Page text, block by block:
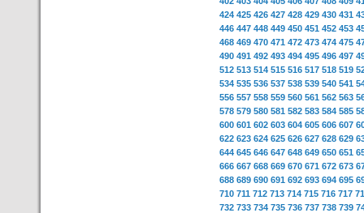
424 425 426 427 428 429 430 431
446 447 448 449 450 451 452 453
468 469 470 471 472 473 474 475
490 491 492 493 494 495 496 497
512 513 514 515 516 517 518 519
534 535 536 537 538 539 540 541
556 557 558 559 560 561 562 563
578 579 580 581 582 583 584 585
600 601 602 603 604 605 606 607
622 623 624 625 626 627 628 629
644 645 646 647 648 649 650 651
666 667 668 669 670 671 672 673
688 689 690 691 692 693 694 695
710 711 712 713 714 715 716 717
732 733 734 735 736 737 738 739